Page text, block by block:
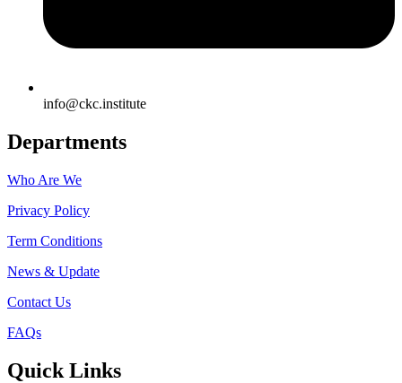
info@ckc.institute
Departments
Who Are We
Privacy Policy
Term Conditions
News & Update
Contact Us
FAQs
Quick Links